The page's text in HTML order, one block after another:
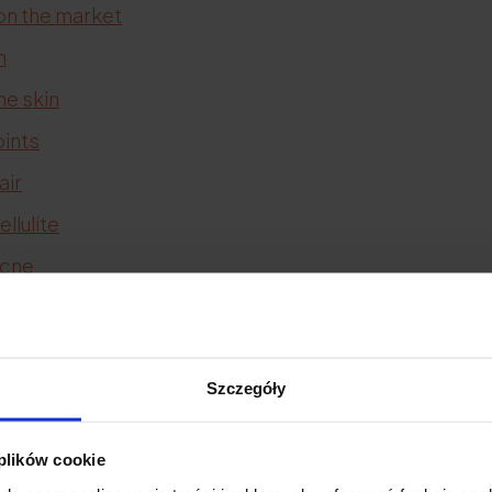
Szczegóły
cookie
the market
skin
andcollagen to drink (effects)